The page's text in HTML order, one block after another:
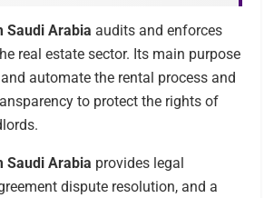
Saudi Arabia audits and enforces
real estate sector. Its main purpose
automate the rental process and
to protect the rights of
Saudi Arabia provides legal
dispute resolution, and a